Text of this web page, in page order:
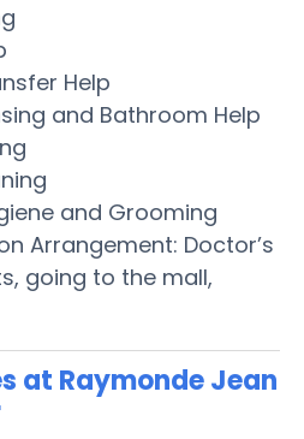
Help
and Bathroom Help
and Grooming
Arrangement: Doctor’s
going to the mall,
at Raymonde Jean